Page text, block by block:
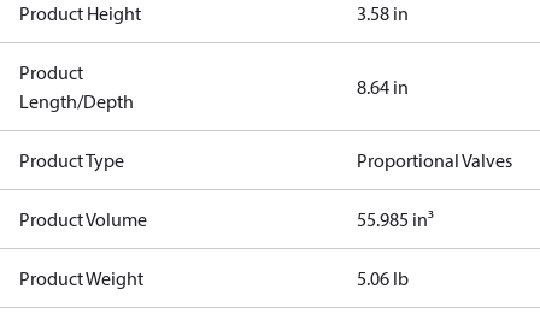
Product Height 3.58 in
Product
Length/Depth
8.64 in
Product Type Proportional Valves
Product Volume 55.985 in³
Product Weight 5.06 lb